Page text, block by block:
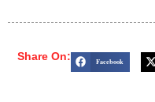
Share On: Facebook